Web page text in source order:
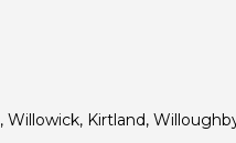
Kirtland,